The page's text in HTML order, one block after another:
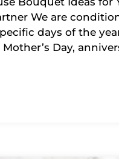
We are
days of the
Mother’s Day,